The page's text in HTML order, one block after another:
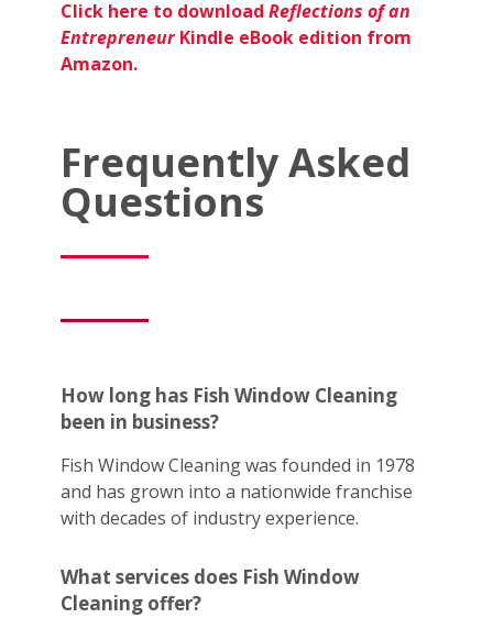
Click here to download Reflections of an
EntrepreneurKindle eBook edition from
Amazon.
Frequently Asked
Questions
How long has Fish Window Cleaning
been in business?
Fish Window Cleaning was founded in 1978
and has grown into a nationwide franchise
with decades of industry experience.
What services does Fish Window
Cleaning offer?